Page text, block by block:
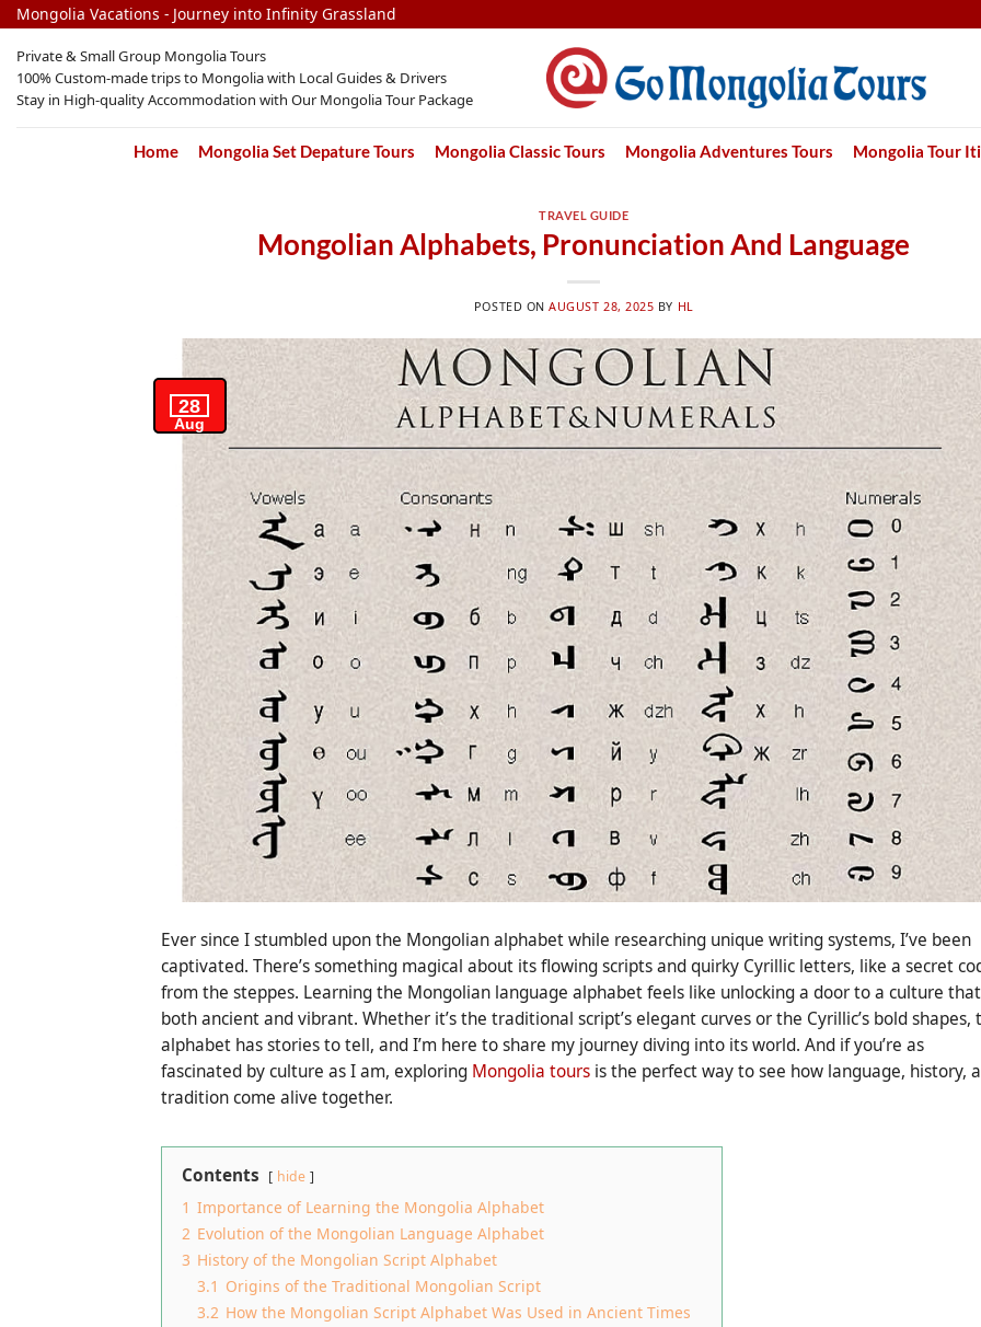
Skip
content
Mongolia Vacations - Journey into Infinity Grassland
Private & Small Group Mongolia Tours
100% Custom-made trips to Mongolia with Local Guides & Drivers
Stay in High-quality Accommodation with Our Mongolia Tour Package
Home Mongolia Set Depature Tours Mongolia Classic Tours Mongolia Adventures Tours Mongolia Tour
TRAVEL GUIDE
Mongolian Alphabets, Pronunciation And Language
POSTED ONAUGUST 28, 2025 BY HL
28
Aug
Ever since I stumbled upon the Mongolian alphabet while researching unique writing systems, I’ve been
captivated. There’s something magical about its flowing scripts and quirky Cyrillic letters, like a secret
from the steppes. Learning the Mongolian language alphabet feels like unlocking a door to a culture
both ancient and vibrant. Whether it’s the traditional script’s elegant curves or the Cyrillic’s bold shapes,
alphabet has stories to tell, and I’m here to share my journey diving into its world. And if you’re as
fascinated by culture as I am, exploring Mongolia tours is the perfect way to see how language, history,
tradition come alive together.
Contents hide
1 Importance of Learning the Mongolia Alphabet
2 Evolution of the Mongolian Language Alphabet
3 History of the Mongolian Script Alphabet
3.1 Origins of the Traditional Mongolian Script
3.2 How the Mongolian Script Alphabet Was Used in Ancient Times